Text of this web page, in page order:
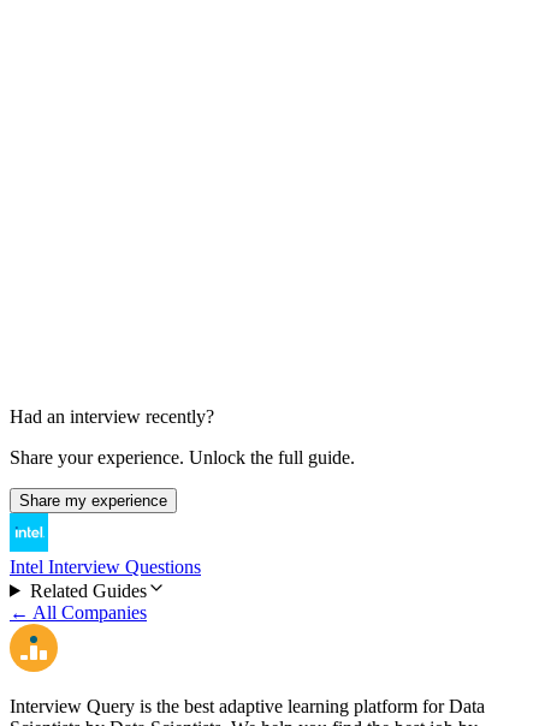
Had an interview recently?
Share your experience. Unlock the full guide.
Share my experience
Intel Interview Questions
Related Guides
← All Companies
Interview Query is the best adaptive learning platform for Data